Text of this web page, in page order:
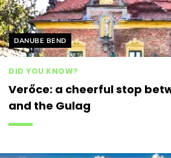
Helyszín címkék:
DANUBE BEND
DID YOU KNOW?
Verőce: a cheerful stop
and the Gulag